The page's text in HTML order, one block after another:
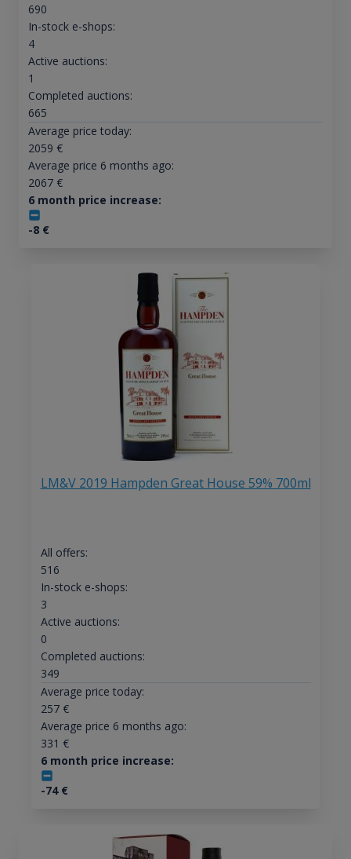
690
In-stock e-shops:
4
Active auctions:
1
Completed auctions:
665
Average price today:
2059 €
Average price 6 months ago:
2067€
6 month price increase:
-8€
LM&V 2019 Hampden Great House 59% 700ml
All offers:
516
In-stock e-shops:
3
Active auctions:
0
Completed auctions:
349
Average price today:
257€
Average price 6 months ago:
331 €
6 month price increase:
-74€